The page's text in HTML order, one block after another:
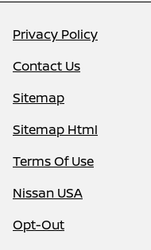
Privacy Policy
Contact Us
Sitemap
Sitemap Html
Terms Of Use
Nissan USA
Opt-Out